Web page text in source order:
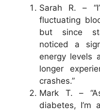
Sarah R. –
fluctuating
but since
noticed a
energy levels
longer
crashes.”
Mark T. –
diabetes, I’m